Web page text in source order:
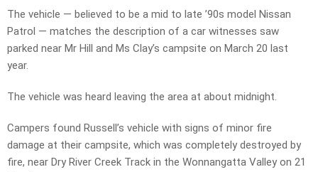
The vehicle — believed to be a mid to late ’90s model Nissan
Patrol — matches the description of a car witnesses saw
parked near Mr Hill and Ms Clay’s campsite on March 20 last
year.
The vehicle was heard leaving the area at about midnight.
Campers found Russell’s vehicle with signs of minor fire
damage at their campsite, which was completely destroyed by
fire, near Dry River Creek Track in the Wonnangatta Valley on 21